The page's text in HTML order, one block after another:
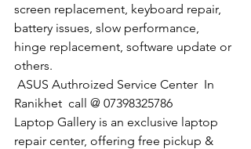
screen replacement, keyboard repair,
battery issues, slow performance,
hinge replacement, software update or
others.
ASUS Authroized Service Center  In
Ranikhet  call @ 07398325786
Laptop Gallery is an exclusive laptop
repair center, offering free pickup &